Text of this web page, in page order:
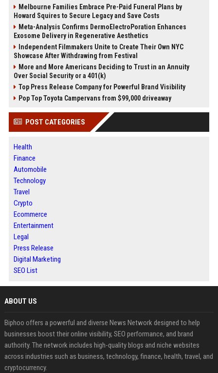
Melbourne Families Embrace Pre-Paid Funeral Plans by
Howard Squires to Secure Legacy and Save Costs
Meta-Analysis Confirms DermoElectroPoration Enhances
Exosome Delivery in Regenerative Aesthetics
Independent Filmmakers Unite to Create Their Own NYC
Showcase After Withdrawing from Festival
More and More Americans Deciding to Trust in an Annuity
Over Social Security or a 401(k)
Top Press Release Company for Powerful Brand Visibility
Pop Top Toyota Campervans from $99,000 driveaway
POST CATEGORIES
Health
Finance
Automobile
Technology
Travel
Crypto
Ecommerce
Entertainment
Legal
Press Release
Digital Marketing
SEO List
ABOUT US
Biphoo offers a powerful and diverse News Network designed to help
businesses boost their online visibility, SEO performance, and brand
authority. The network includes high-quality blogs and niche websites
across industries such as business, technology, finance, health, travel, and
cryptocurrency.